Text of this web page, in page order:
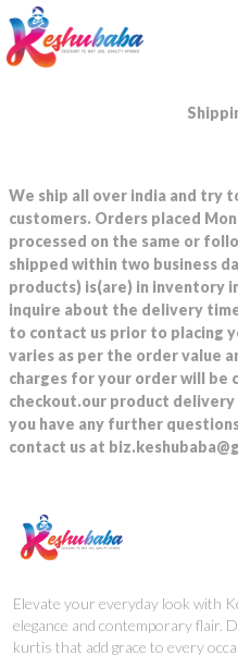
We ship all over india and try
customers. Orders placed
processed on the same or
shipped within two business
products) is(are) in inventory
inquire about the delivery
to contact us prior to placing
varies as per the order value
charges for your order will be
checkout.our product delivery
you have any further
contact us at
Elevate your everyday look with
elegance and contemporary flair.
kurtis that add grace to every